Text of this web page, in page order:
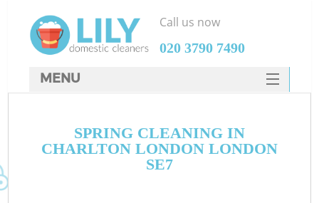
SPRING CLEANING IN
CHARLTON LONDON LONDON
SE7
Call us now
‎020 3790 7490
MENU
HOME
DEALS